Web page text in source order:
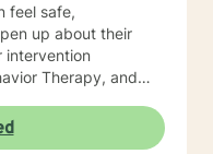
feel safe,
up about their
intervention
Therapy, and
in the therapy
who is struggling